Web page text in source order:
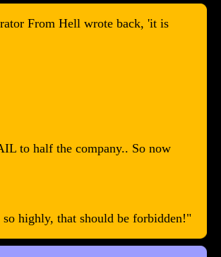
From Hell wrote back, 'it is
to half the company.. So now
highly, that should be forbidden!"